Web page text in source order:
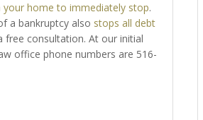
home to immediately stop.
a bankruptcy also stops all debt
free consultation. At our initial
office phone numbers are 516-